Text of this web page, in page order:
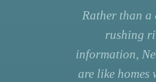
Rather than a
rushing
information,
are like homes